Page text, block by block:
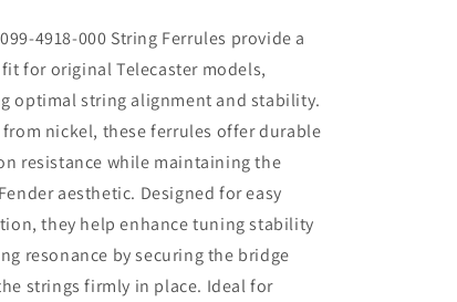
4918-000 String Ferrules provide a
for original Telecaster models,
optimal string alignment and stability.
nickel, these ferrules offer durable
resistance while maintaining the
aesthetic. Designed for easy
they help enhance tuning stability
resonance by securing the bridge
strings firmly in place. Ideal for